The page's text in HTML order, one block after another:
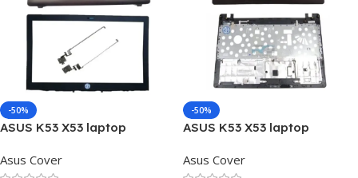
-50%
ASUS K53 X53 laptop
Back case & Front Bezel with
Asus Cover
-50%
ASUS K53 X53 laptop
Palmrest Touchpad Cover C
Asus Cover